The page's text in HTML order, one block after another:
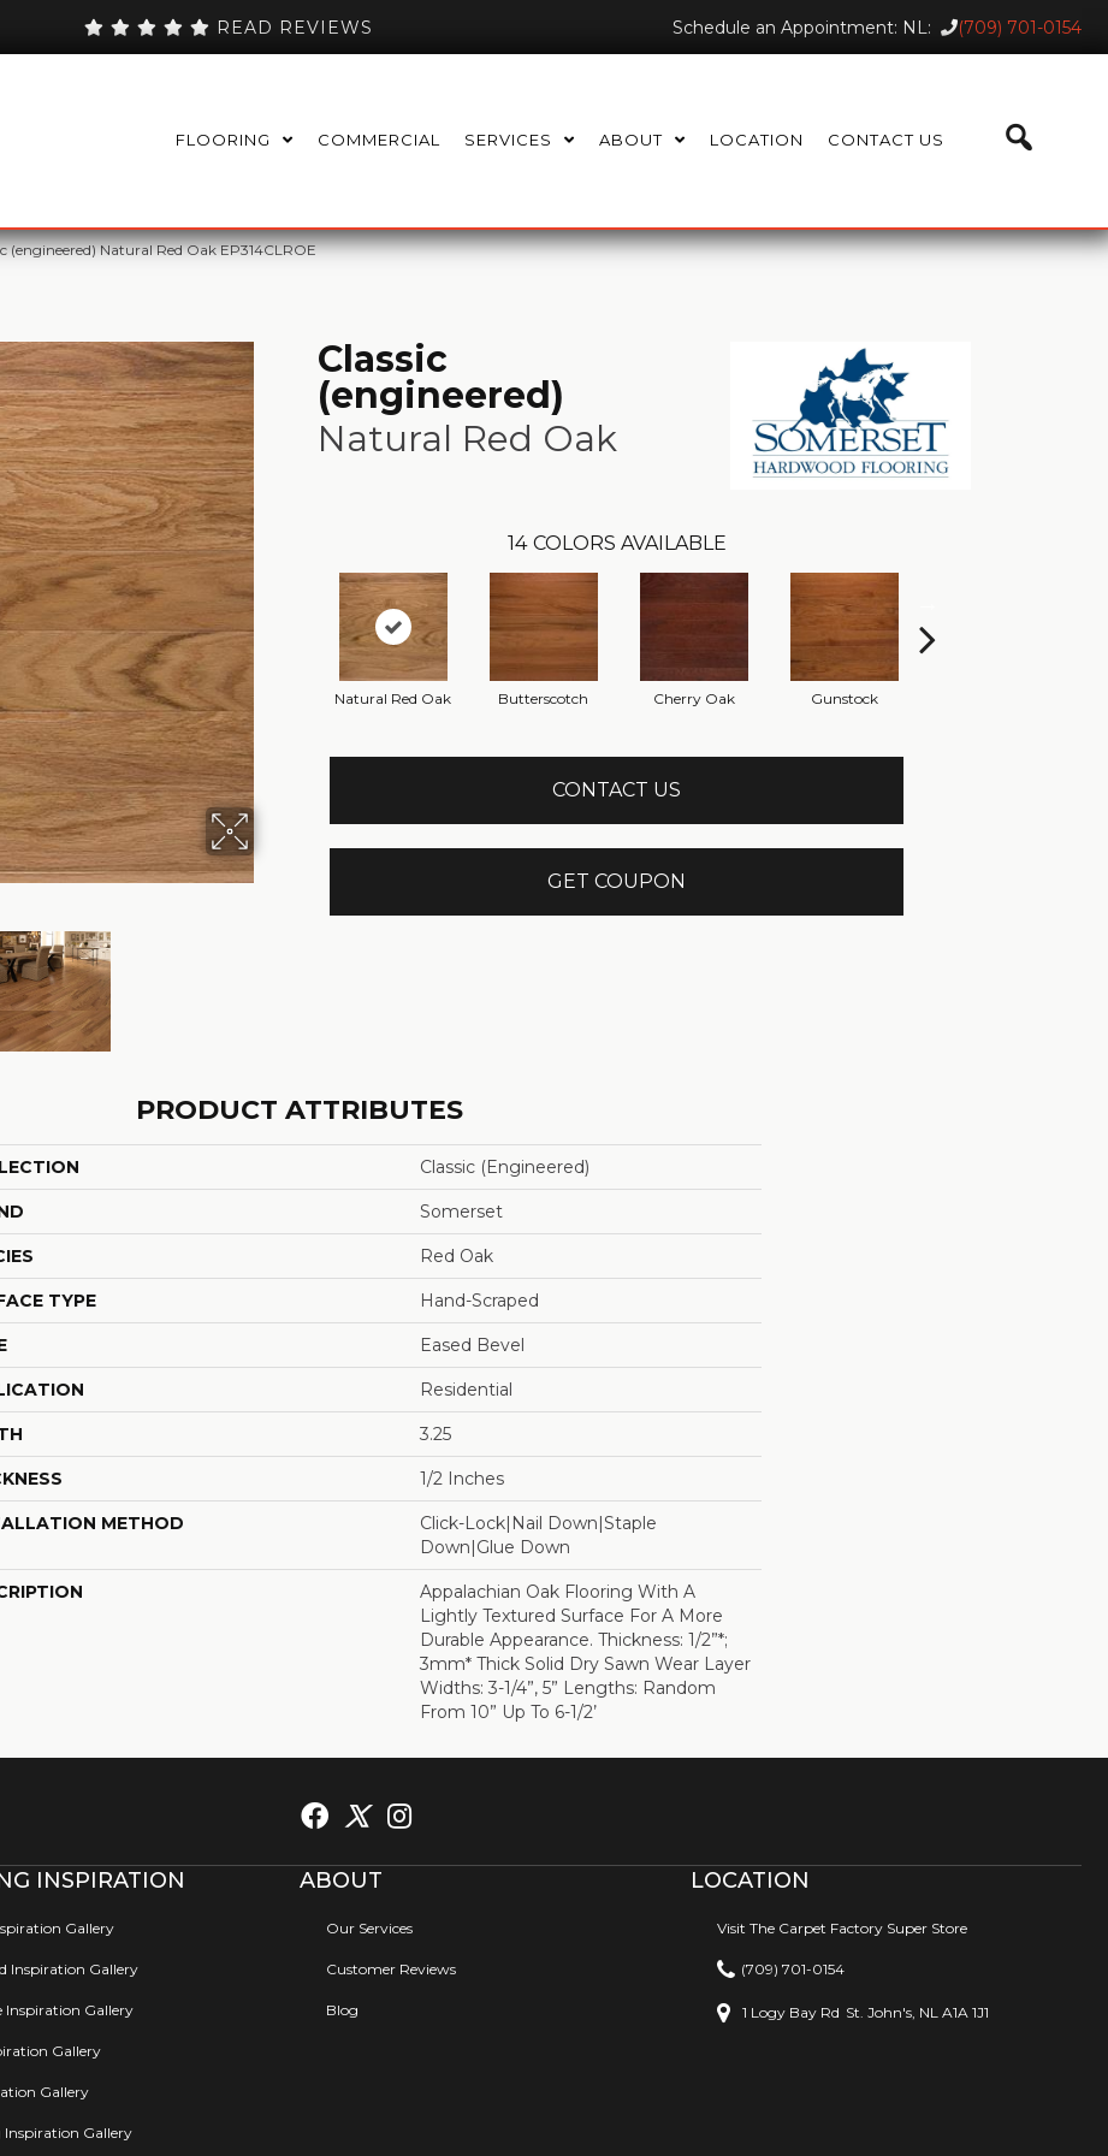
READ REVIEWS Schedule an Appointment: NL: (709) 701-0154
FLOORING COMMERCIAL SERVICES ABOUT LOCATION CONTACT US
(engineered) Natural Red Oak EP314CLROE
Classic
(engineered)
Natural Red Oak
14 COLORS AVAILABLE
Natural Red Oak Butterscotch Cherry Oak Gunstock
CONTACT US
GET COUPON
PRODUCT ATTRIBUTES
Classic (engineered)
Somerset
Red Oak
TYPE Hand-Scraped
Eased Bevel
Residential
3.25
1/2 Inches
METHOD
Click-Lock|Nail Down|Staple
Down|Glue Down
Appalachian Oak Flooring With A
Lightly Textured Surface For A More
Durable Appearance. Thickness: 1/2”*;
3mm* Thick Solid Dry Sawn Wear Layer
Widths: 3-1/4”, 5” Lengths: Random
From 10” Up To 6-1/2’
INSPIRATION
Gallery
Inspiration Gallery
Inspiration Gallery
Gallery
Gallery
Inspiration Gallery
ABOUT
Our Services
Customer Reviews
Blog
LOCATION
Visit The Carpet Factory Super Store
(709) 701-0154
1 Logy Bay Rd St. John's, NL A1A 1J1